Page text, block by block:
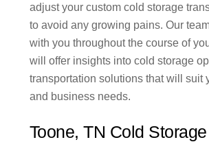
adjust your custom cold storage
to avoid any growing pains. Our
with you throughout the course of
will offer insights into cold storage
transportation solutions that will suit
and business needs.
Toone, TN Cold